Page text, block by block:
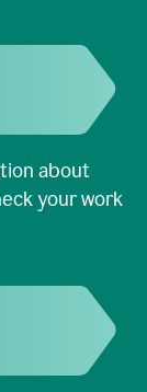
about
your work